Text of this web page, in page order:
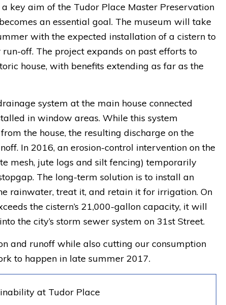
key aim of the Tudor Place Master Preservation
an essential goal. The museum will take
with the expected installation of a cistern to
off. The project expands on past efforts to
house, with benefits extending as far as the
system at the main house connected
in window areas. While this system
the house, the resulting discharge on the
In 2016, an erosion-control intervention on the
mesh, jute logs and silt fencing) temporarily
The long-term solution is to install an
rainwater, treat it, and retain it for irrigation. On
the cistern’s 21,000-gallon capacity, it will
the city’s storm sewer system on 31st Street.
and runoff while also cutting our consumption
to happen in late summer 2017.
at Tudor Place